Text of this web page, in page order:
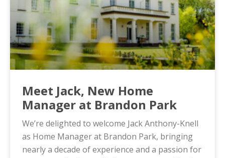
Meet Jack, New Home
Manager at Brandon Park
We’re delighted to welcome Jack Anthony-Knell
as Home Manager at Brandon Park, bringing
nearly a decade of experience and a passion for